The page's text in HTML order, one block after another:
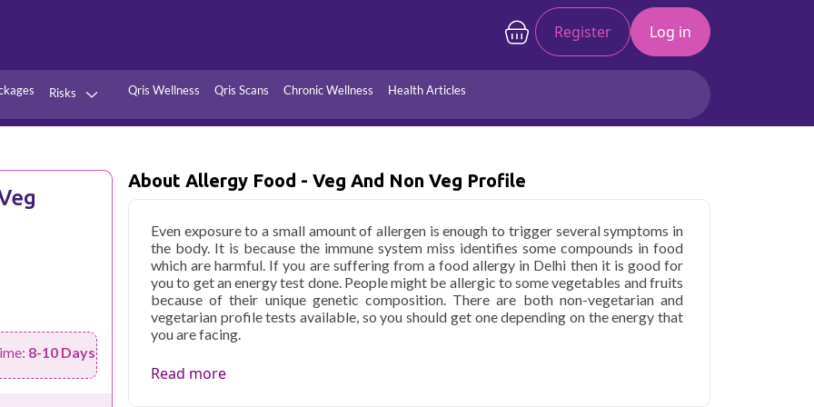
Register Log in
Risks
Thyroid Diabetes Full Body Checkup
Qris Wellness Qris Scans Chronic Wellness Health Articles
8-10 Days
About Allergy Food - Veg And Non Veg Profile
Even exposure to a small amount of allergen is enough to trigger several symptoms in
the body. It is because the immune system miss identifies some compounds in food
which are harmful. If you are suffering from a food allergy in Delhi then it is good for
you to get an energy test done. People might be allergic to some vegetables and fruits
because of their unique genetic composition. There are both non-vegetarian and
vegetarian profile tests available, so you should get one depending on the energy that
you are facing.
Qris Health offers
₹2999, with home sample collection and 133 key health parameters covered.
Read more